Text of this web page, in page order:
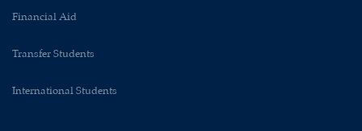
Financial Aid
Transfer Students
International Students